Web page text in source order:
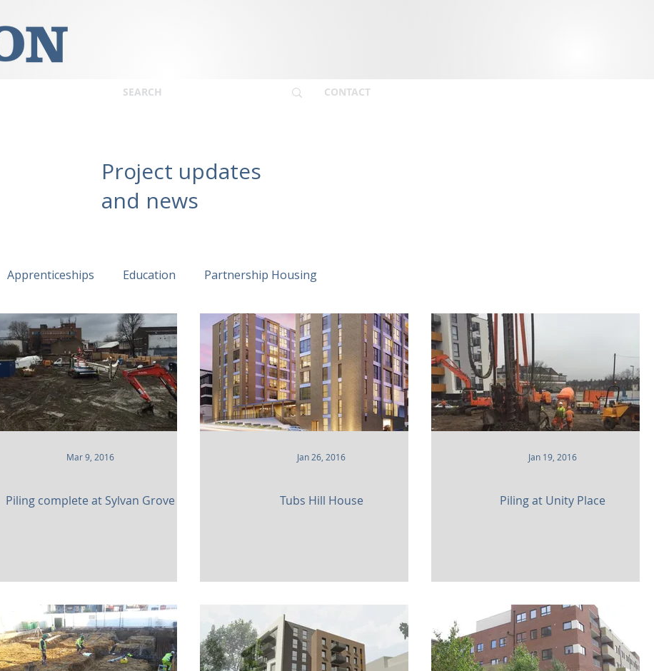
CONTACT
Project updates
and news
Apprenticeships Education Partnership Housing
and Attractions Commercial Clinical Care
Defence Places of Worship Sustainability
Mar 9, 2016
Piling complete at Sylvan Grove
Jan 26, 2016
Tubs Hill House
Jan 19, 2016
Piling at Unity Place